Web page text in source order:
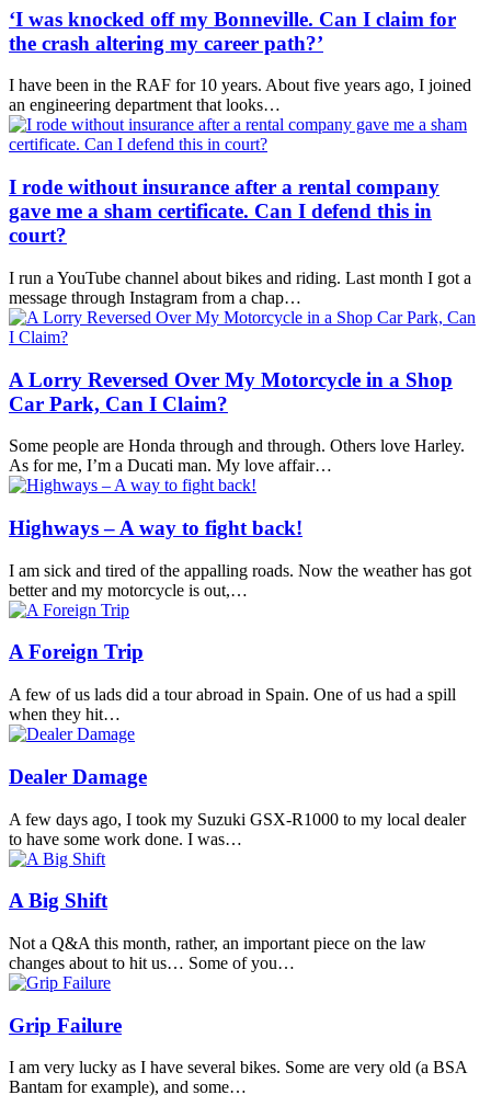
‘I was knocked off my Bonneville. Can I claim for
the crash altering my career path?’
I have been in the RAF for 10 years. About five years ago, I joined
an engineering department that looks…
I rode without insurance after a rental company
gave me a sham certificate. Can I defend this in
court?
I run a YouTube channel about bikes and riding. Last month I got a
message through Instagram from a chap…
A Lorry Reversed Over My Motorcycle in a Shop
Car Park, Can I Claim?
Some people are Honda through and through. Others love Harley.
As for me, I’m a Ducati man. My love affair…
Highways – A way to fight back!
I am sick and tired of the appalling roads. Now the weather has got
better and my motorcycle is out,…
A Foreign Trip
A few of us lads did a tour abroad in Spain. One of us had a spill
when they hit…
Dealer Damage
A few days ago, I took my Suzuki GSX-R1000 to my local dealer
to have some work done. I was…
A Big Shift
Not a Q&A this month, rather, an important piece on the law
changes about to hit us… Some of you…
Grip Failure
I am very lucky as I have several bikes. Some are very old (a BSA
Bantam for example), and some…